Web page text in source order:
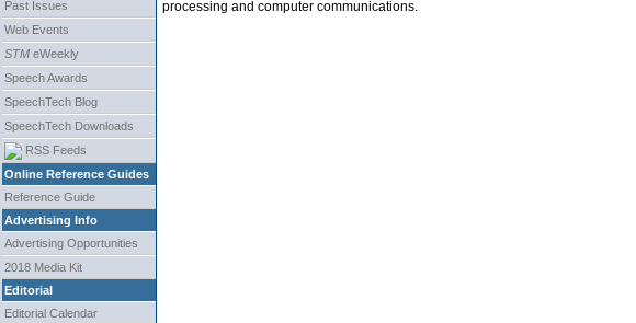
Past Issues
Web Events
STM eWeekly
Speech Awards
SpeechTech Blog
SpeechTech Downloads
RSS Feeds
Online Reference Guides
Reference Guide
Advertising Info
Advertising Opportunities
2018 Media Kit
Editorial
Editorial Calendar
processing and computer communications.